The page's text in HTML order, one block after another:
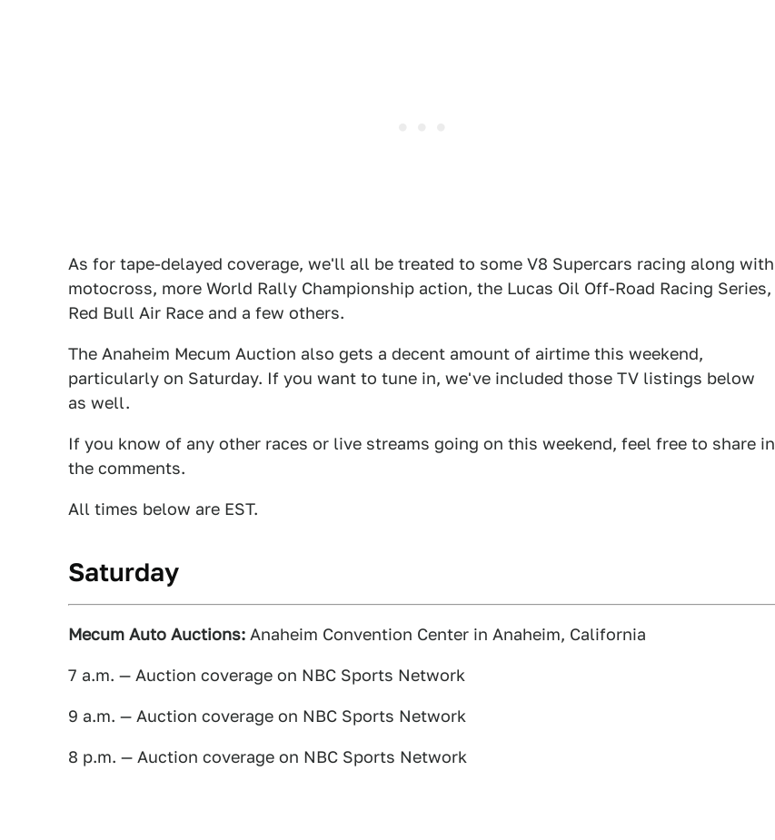
As for tape-delayed coverage, we'll all be treated to some V8 Supercars racing along with
motocross, more World Rally Championship action, the Lucas Oil Off-Road Racing Series,
Red Bull Air Race and a few others.
The Anaheim Mecum Auction also gets a decent amount of airtime this weekend,
particularly on Saturday. If you want to tune in, we've included those TV listings below
as well.
If you know of any other races or live streams going on this weekend, feel free to share in
the comments.
All times below are EST.
Saturday
Mecum Auto Auctions: Anaheim Convention Center in Anaheim, California
7 a.m. — Auction coverage on NBC Sports Network
9 a.m. — Auction coverage on NBC Sports Network
8 p.m. — Auction coverage on NBC Sports Network